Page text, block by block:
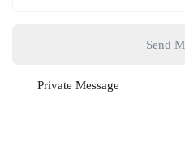
Send
Private Message